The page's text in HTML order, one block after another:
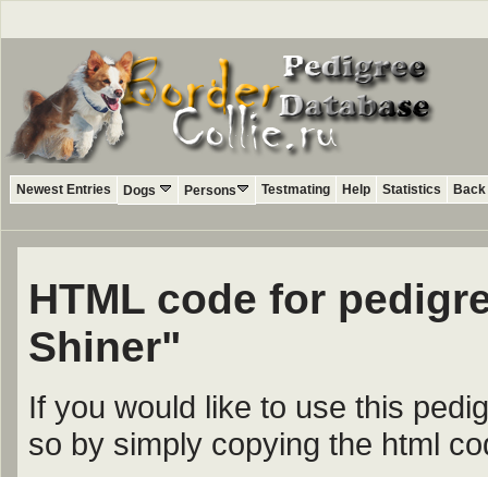
Newest Entries Dogs Persons Testmating Help Statistics
HTML code for
Shiner"
If you would like to use this
so by simply copying the html